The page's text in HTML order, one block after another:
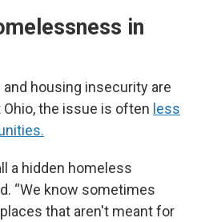
in
housing insecurity are
the issue is often less
a hidden homeless
“We know sometimes
that aren't meant for